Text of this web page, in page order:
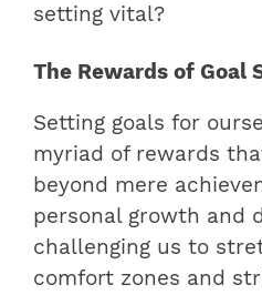
setting vital?
The Rewards of Goal
Setting goals for
myriad of rewards
beyond mere
personal growth and
challenging us to
comfort zones and